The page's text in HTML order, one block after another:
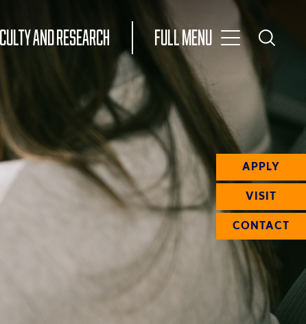
AND RESEARCH
Full Menu
Main
Navigation
Menu
Toggle
Main
Search
APPLY
VISIT
CONTACT